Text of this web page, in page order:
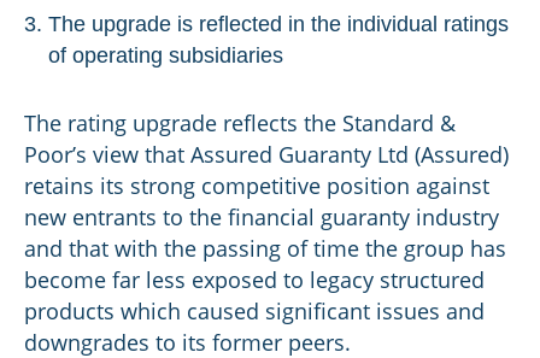
The upgrade is reflected in the individual ratings
of operating subsidiaries
The rating upgrade reflects the Standard &
Poor’s view that Assured Guaranty Ltd (Assured)
retains its strong competitive position against
new entrants to the financial guaranty industry
and that with the passing of time the group has
become far less exposed to legacy structured
products which caused significant issues and
downgrades to its former peers.